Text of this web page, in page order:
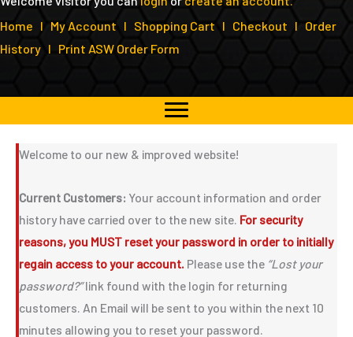
Home I My Account I Shopping Cart I Checkout I Order
History I Print ASW Order Form
Welcome to our new & improved website!
Current Customers: Your account information and order
history have carried over to the new site. For security
reasons, you MUST reset your password in order to initially
regain access to your account. Please use the “Lost your
password?”link found with the login for returning
customers. An Email will be sent to you within the next 10
minutes allowing you to reset your password.